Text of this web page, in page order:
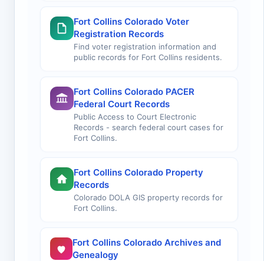
Fort Collins Colorado Voter
Registration Records
Find voter registration information and
public records for Fort Collins residents.
Fort Collins Colorado PACER
Federal Court Records
Public Access to Court Electronic
Records - search federal court cases for
Fort Collins.
Fort Collins Colorado Property
Records
Colorado DOLA GIS property records for
Fort Collins.
Fort Collins Colorado Archives and
Genealogy